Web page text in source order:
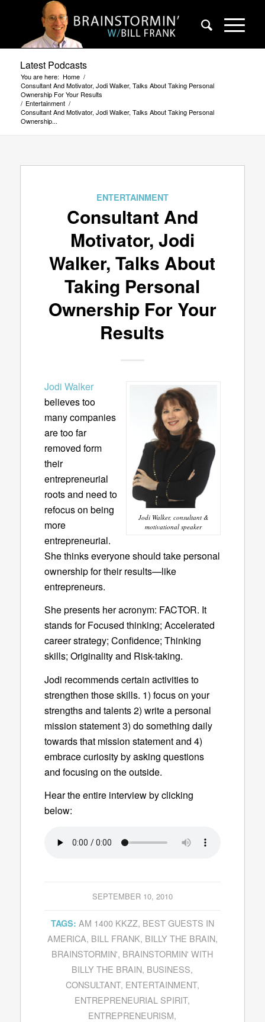
Latest Podcasts
You are here: Home /
Consultant And Motivator, Jodi Walker, Talks About Taking Personal
Ownership For Your Results
/ Entertainment /
Consultant And Motivator, Jodi Walker, Talks About Taking Personal
Ownership...
ENTERTAINMENT
Consultant And
Motivator, Jodi
Walker, Talks About
Taking Personal
Ownership For Your
Results
Jodi Walker, consultant &
motivational speaker
Jodi Walker
believes too
many companies
are too far
removed form
their
entrepreneurial
roots and need to
refocus on being
more
entrepreneurial.
She thinks everyone should take personal
ownership for their results—like
entrepreneurs.
She presents her acronym: FACTOR. It
stands for Focused thinking; Accelerated
career strategy; Confidence; Thinking
skills; Originality and Risk-taking.
Jodi recommends certain activities to
strengthen those skills. 1) focus on your
strengths and talents 2) write a personal
mission statement 3) do something daily
towards that mission statement and 4)
embrace curiosity by asking questions
and focusing on the outside.
Hear the entire interview by clicking
below:
SEPTEMBER 10, 2010
TAGS: AM 1400 KKZZ, BEST GUESTS IN
AMERICA, BILL FRANK, BILLY THE BRAIN,
BRAINSTORMIN', BRAINSTORMIN' WITH
BILLY THE BRAIN, BUSINESS,
CONSULTANT, ENTERTAINMENT,
ENTREPRENEURIAL SPIRIT,
ENTREPRENEURISM,